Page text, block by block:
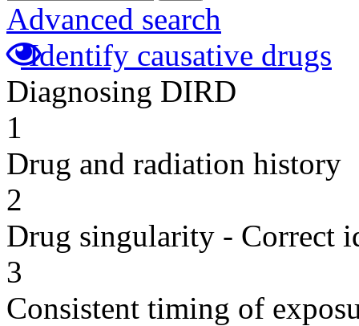
Advanced search
Identify causative drugs
Diagnosing DIRD
1
Drug and radiation history
2
Drug singularity - Correct
3
Consistent timing of